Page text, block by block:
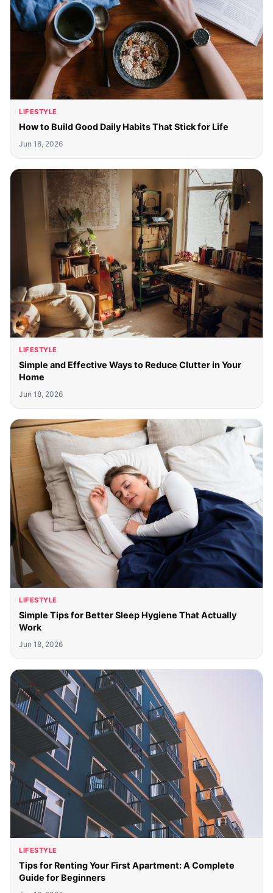
LIFESTYLE
How to Build Good Daily Habits That Stick for Life
Jun 18, 2026
LIFESTYLE
Simple and Effective Ways to Reduce Clutter in Your
Home
Jun 18, 2026
LIFESTYLE
Simple Tips for Better Sleep Hygiene That Actually
Work
Jun 18, 2026
LIFESTYLE
Tips for Renting Your First Apartment: A Complete
Guide for Beginners